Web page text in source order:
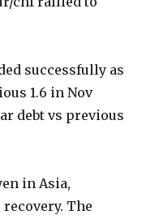
successfully as
1.6 in Nov
debt vs previous
in Asia,
The